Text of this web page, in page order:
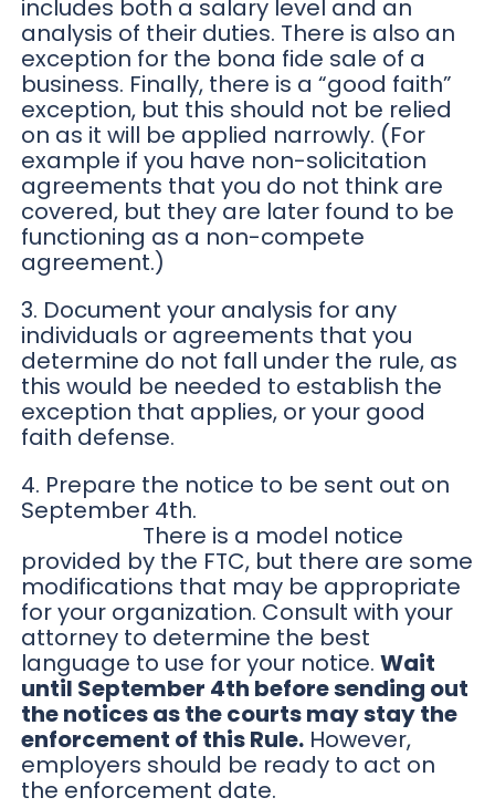
includes both a salary level and an
analysis of their duties. There is also an
exception for the bona fide sale of a
business. Finally, there is a “good faith”
exception, but this should not be relied
on as it will be applied narrowly. (For
example if you have non-solicitation
agreements that you do not think are
covered, but they are later found to be
functioning as a non-compete
agreement.)
3. Document your analysis for any
individuals or agreements that you
determine do not fall under the rule, as
this would be needed to establish the
exception that applies, or your good
faith defense.
4. Prepare the notice to be sent out on
September 4th.
There is a model notice
provided by the FTC, but there are some
modifications that may be appropriate
for your organization. Consult with your
attorney to determine the best
language to use for your notice. Wait
until September 4th before sending out
the notices as the courts may stay the
enforcement of this Rule.However,
employers should be ready to act on
the enforcement date.